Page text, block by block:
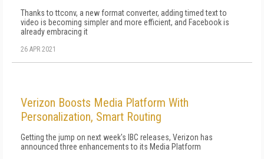
Thanks to ttconv, a new format converter, adding timed text to
video is becoming simpler and more efficient, and Facebook is
already embracing it
26 APR 2021
Verizon Boosts Media Platform With
Personalization, Smart Routing
Getting the jump on next week's IBC releases, Verizon has
announced three enhancements to its Media Platform